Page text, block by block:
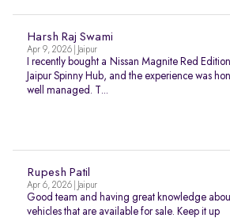
Harsh Raj Swami
Apr 9, 2026 | Jaipur
I recently bought a Nissan Magnite Red
Jaipur Spinny Hub, and the experience was
well managed. T...
Rupesh Patil
Apr 6, 2026 | Jaipur
Good team and having great knowledge
vehicles that are available for sale. Keep it up